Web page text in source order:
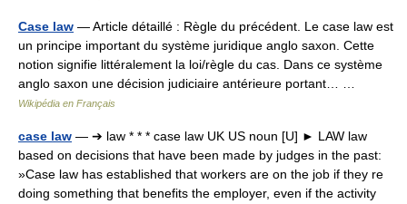
Case law — Article détaillé : Règle du précédent. Le case law est
un principe important du système juridique anglo saxon. Cette
notion signifie littéralement la loi/règle du cas. Dans ce système
anglo saxon une décision judiciaire antérieure portant… …
Wikipédia en Français
case law — ➔ law * * * case law UK US noun [U] ► LAW law
based on decisions that have been made by judges in the past:
»Case law has established that workers are on the job if they re
doing something that benefits the employer, even if the activity